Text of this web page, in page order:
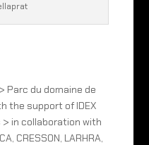
> Parc du domaine de
the support of IDEX
in collaboration with
CRESSON, LARHRA,